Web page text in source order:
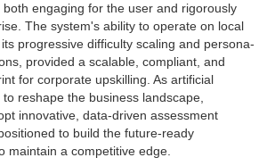
engaging for the user and rigorously
The system's ability to operate on local
progressive difficulty scaling and persona-
provided a scalable, compliant, and
for corporate upskilling. As artificial
reshape the business landscape,
innovative, data-driven assessment
to build the future-ready
maintain a competitive edge.